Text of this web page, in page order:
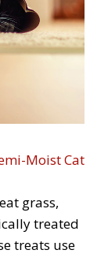
Moist Cat
grass,
treated
treats use